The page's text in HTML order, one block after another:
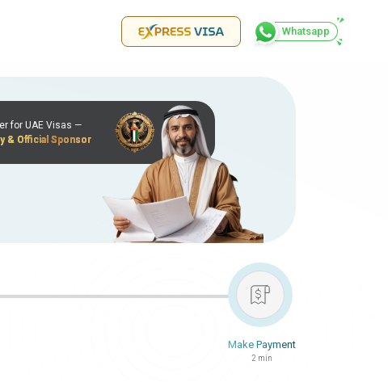
Whatsapp
for UAE Visas —
& Official Sponsor
Make Payment
2 min